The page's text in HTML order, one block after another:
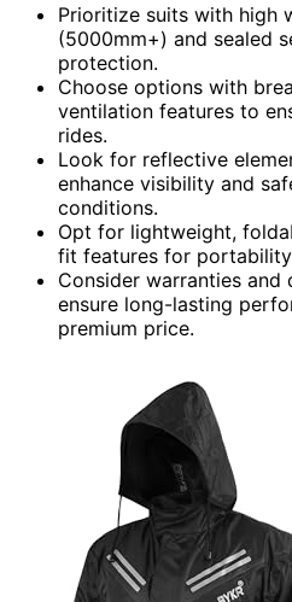
Prioritize suits with high
(5000mm+) and sealed
protection.
Choose options with
ventilation features to
rides.
Look for reflective
enhance visibility and
conditions.
Opt for lightweight,
fit features for
Consider warranties and
ensure long-lasting
premium price.